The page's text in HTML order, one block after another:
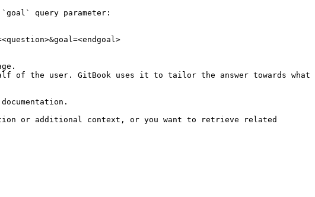
query parameter:
of the user. GitBook uses it to tailor the answer towards what
or additional context, or you want to retrieve related